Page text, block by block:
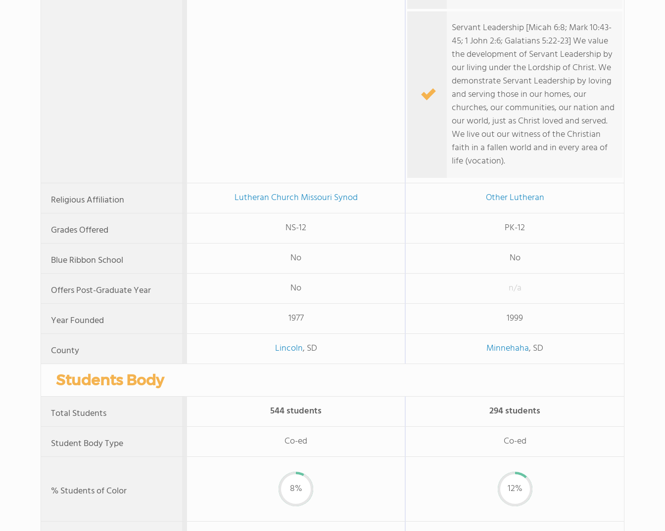
Servant Leadership [Micah 6:8; Mark 10:43-
45; 1 John 2:6; Galatians 5:22-23] We value
the development of Servant Leadership by
our living under the Lordship of Christ. We
demonstrate Servant Leadership by loving
and serving those in our homes, our
churches, our communities, our nation and
our world, just as Christ loved and served.
We live out our witness of the Christian
faith in a fallen world and in every area of
life (vocation).
Religious Affiliation Lutheran Church Missouri Synod Other Lutheran
Grades Offered NS-12 PK-12
Blue Ribbon School No No
Offers Post-Graduate Year No n/a
Year Founded 1977 1999
County Lincoln, SD Minnehaha, SD
Students Body
Total Students 544 students 294 students
Student Body Type Co-ed Co-ed
% Students of Color 8% 12%